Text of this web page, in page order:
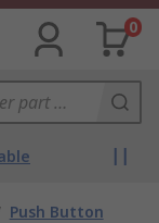
0
Push Button